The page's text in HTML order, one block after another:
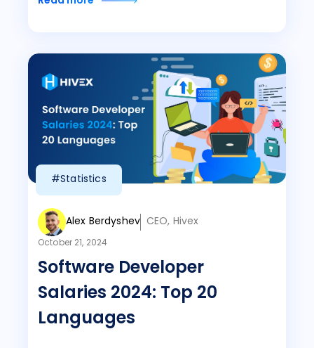
#Statistics
Alex Berdyshev CEO, Hivex
October 21, 2024
Software Developer
Salaries 2024: Top 20
Languages